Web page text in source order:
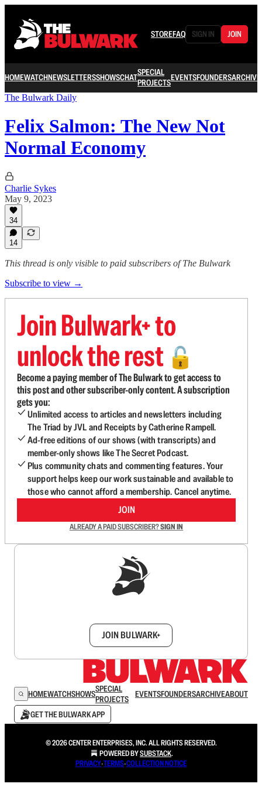
STOREFAQ SIGN IN JOIN
HOMEWATCHNEWSLETTERSSHOWSCHATSPECIAL
PROJECTSEVENTSFOUNDERSARCHIVE
The Bulwark Daily
Felix Salmon: The New Not
Normal Economy
Charlie Sykes
May 9, 2023
34
14
This thread is only visible to paid subscribers of The Bulwark
Subscribe to view →
Join Bulwark+ to
unlock the rest 🔓
Become a paying member of The Bulwark to get access to
this post and other subscriber-only content. A subscription
gets you:
Unlimited access to articles and newsletters including
The Triad by JVL and Receipts by Catherine Rampell.
Ad-free editions of our shows (with transcripts) and
member-only shows like The Secret Podcast.
Plus community chats and commenting features. Your
support helps keep our work sustainable and available to
those who cannot afford a membership. Cancel anytime.
JOIN
ALREADY A PAID SUBSCRIBER?SIGN IN
JOIN BULWARK+
HOMEWATCHSHOWSSPECIAL
PROJECTS
EVENTSFOUNDERSARCHIVEABOUT
GET THE BULWARK APP
© 2026 CENTER ENTERPRISES, INC. ALL RIGHTS RESERVED.
POWERED BYSUBSTACK.
PRIVACY∙TERMS∙COLLECTION NOTICE